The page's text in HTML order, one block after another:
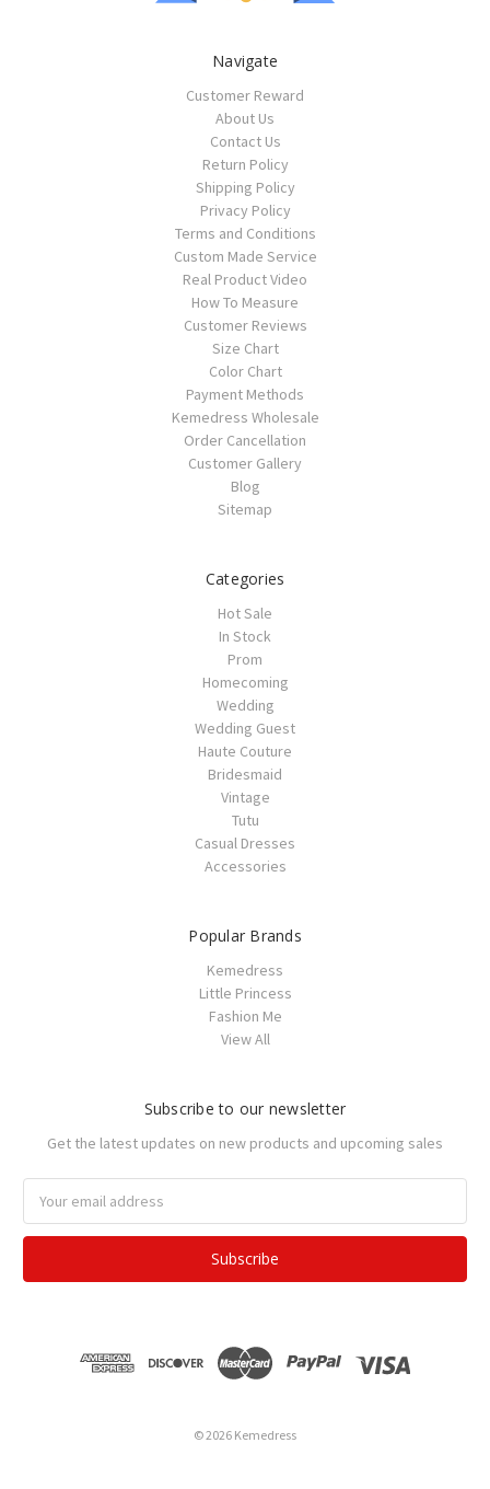
Navigate
Customer Reward
About Us
Contact Us
Return Policy
Shipping Policy
Privacy Policy
Terms and Conditions
Custom Made Service
Real Product Video
How To Measure
Customer Reviews
Size Chart
Color Chart
Payment Methods
Kemedress Wholesale
Order Cancellation
Customer Gallery
Blog
Sitemap
Categories
Hot Sale
In Stock
Prom
Homecoming
Wedding
Wedding Guest
Haute Couture
Bridesmaid
Vintage
Tutu
Casual Dresses
Accessories
Popular Brands
Kemedress
Little Princess
Fashion Me
View All
Subscribe to our newsletter
Get the latest updates on new products and upcoming sales
Address
© 2026 Kemedress